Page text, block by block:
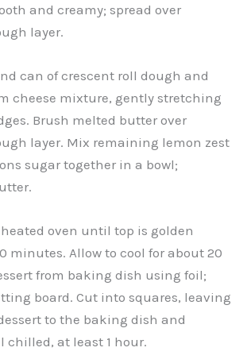
and creamy; spread over
layer.
can of crescent roll dough and
cheese mixture, gently stretching
Brush melted butter over
layer. Mix remaining lemon zest
sugar together in a bowl;
oven until top is golden
minutes. Allow to cool for about 20
from baking dish using foil;
board. Cut into squares, leaving
to the baking dish and
chilled, at least 1 hour.